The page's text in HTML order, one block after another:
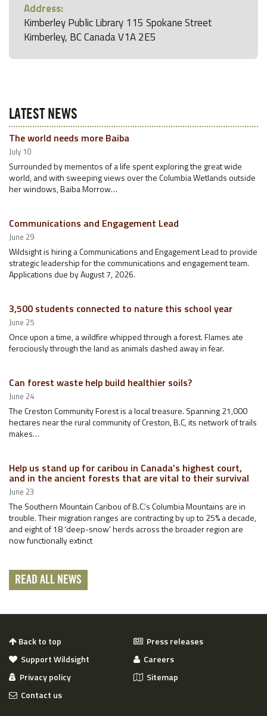
Address:
Kimberley Public Library 115 Spokane Street
Kimberley, BC Canada V1A 2E5
LATEST NEWS
The world needs more Baiba
July 10
Surrounded by mementos of a life spent exploring the great wide
world, and with sweeping views over the Columbia Wetlands outside
her windows, Baiba Morrow…
Communications and Engagement Lead
June 29
Wildsight is hiring a Communications and Engagement Lead to provide
strategic leadership for the communications and engagement team.
Applications due by August 7, 2026.
3,500 students connected to nature this school year
June 25
Once upon a time, a wildfire whipped through a forest. Flames ate
ferociously through the land as animals dashed away in fear.
Can forest waste help build healthier soils?
June 24
The Creston Community Forest is a local treasure. Spanning 21,000
hectares near the rural community of Creston, B.C, its network of trails
makes…
Help us stand up for caribou in Canada’s highest court,
and in the ancient forests that are vital to their survival
June 23
The Southern Mountain Caribou of B.C.’s Columbia Mountains are in
trouble. Their migration ranges are contracting by up to 25% a decade,
and eight of 18 ‘deep-snow’ herds across the broader region are
now functionally extinct
READ ALL NEWS
Back to top
Press releases
Support Wildsight
Careers
Privacy policy
Sitemap
Contact us